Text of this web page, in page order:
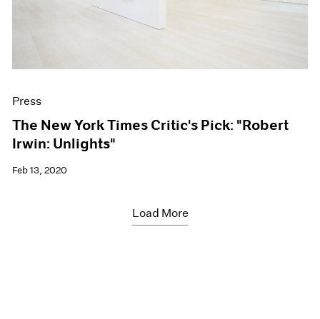
Press
The New York Times Critic's Pick: "Robert
Irwin: Unlights"
Feb 13, 2020
Load More